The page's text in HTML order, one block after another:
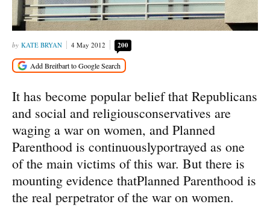
KATE BRYAN 4 May 2012 200
It has become popular belief that Republicans
and social and religiousconservatives are
waging a war on women, and Planned
Parenthood is continuouslyportrayed as one
of the main victims of this war. But there is
mounting evidence thatPlanned Parenthood is
the real perpetrator of the war on women.